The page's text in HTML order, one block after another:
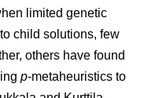
limited genetic
child solutions, few
others have found
p-metaheuristics to